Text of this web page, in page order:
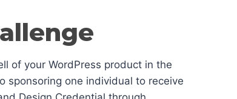
of your WordPress product in the
sponsoring one individual to receive